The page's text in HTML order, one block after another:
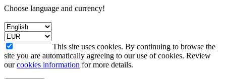
Choose language and currency!
This site uses cookies. By continuing to browse the
site you are automatically agreeing to our use of cookies. Review
ourcookies information for more details.